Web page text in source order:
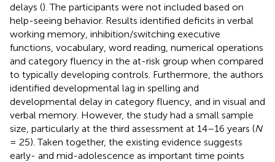
delays (). The participants were not included based on
help-seeing behavior. Results identified deficits in verbal
working memory, inhibition/switching executive
functions, vocabulary, word reading, numerical operations
and category fluency in the at-risk group when compared
to typically developing controls. Furthermore, the authors
identified developmental lag in spelling and
developmental delay in category fluency, and in visual and
verbal memory. However, the study had a small sample
size, particularly at the third assessment at 14–16 years (N
= 25). Taken together, the existing evidence suggests
early- and mid-adolescence as important time points